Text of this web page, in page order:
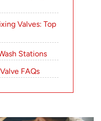
Valves: Top
Stations
FAQs